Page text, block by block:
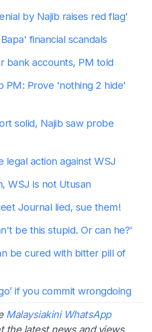
by Najib raises red flag'
financial scandals
bank accounts, PM told
PM: Prove 'nothing 2 hide'
solid, Najib saw probe
legal action against WSJ
WSJ is not Utusan
Journal lied, sue them!
be this stupid. Or can he?'
be cured with bitter pill of
if you commit wrongdoing
Malaysiakini WhatsApp
the latest news and views